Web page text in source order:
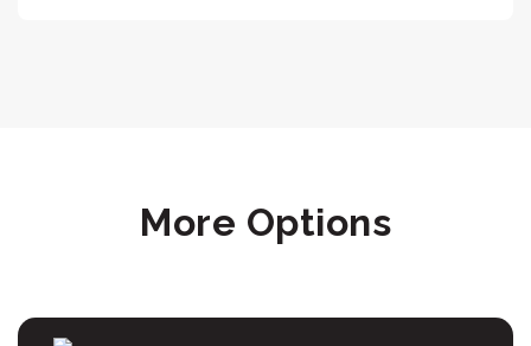
More Options